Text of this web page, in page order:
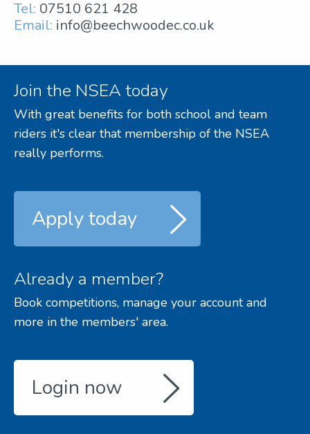
Tel: 07510 621 428
Email: info@beechwoodec.co.uk
Join the NSEA today
With great benefits for both school and team
riders it's clear that membership of the NSEA
really performs.
Apply today
Already a member?
Book competitions, manage your account and
more in the members' area.
Login now